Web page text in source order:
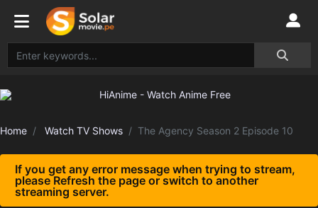
Home Watch TV Shows The Agency Season 2 Episode 10
If you get any error message when trying to stream,
please Refresh the page or switch to another
streaming server.